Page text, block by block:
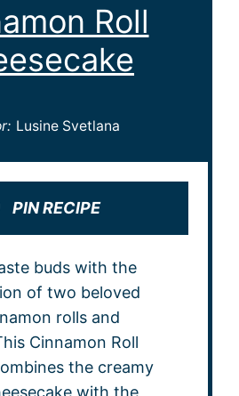
Roll
Lusine Svetlana
PIN RECIPE
buds with the
of two beloved
rolls and
Cinnamon Roll
the creamy
with the